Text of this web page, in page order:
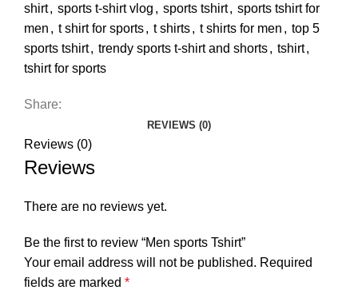
shirt, sports t-shirt vlog , sports tshirt, sports tshirt for
men , t shirt for sports, t shirts, t shirts for men , top 5
sports tshirt, trendy sports t-shirt and shorts, tshirt,
tshirt for sports
Share:
REVIEWS (0)
Reviews (0)
Reviews
There are no reviews yet.
Be the first to review “Men sports Tshirt”
Your email address will not be published. Required
fields are marked *